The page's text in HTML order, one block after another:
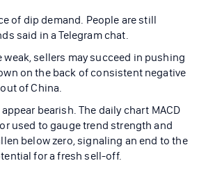
of dip demand. People are still
said in a Telegram chat.
sellers may succeed in pushing
on the back of consistent negative
of China.
bearish. The daily chart MACD
used to gauge trend strength and
below zero, signaling an end to the
for a fresh sell-off.